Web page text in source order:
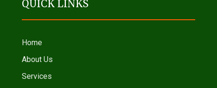
QUICK LINKS
Home
About Us
Services